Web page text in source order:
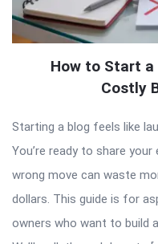
How to Start a
Costly
Starting a blog feels like
You’re ready to share
wrong move can waste
dollars. This guide is for
owners who want to build